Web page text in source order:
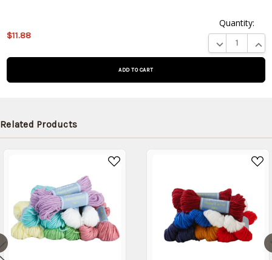
$11.88
Quantity:
DECREASE
This product
in stock
date:
Related Products